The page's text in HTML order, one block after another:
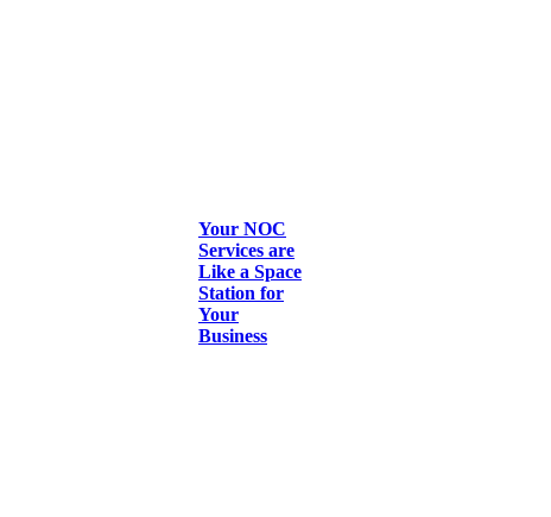
Your NOC
Services are
Like a Space
Station for
Your
Business